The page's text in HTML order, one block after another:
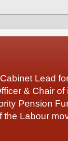
Lead
& Chair of
Pension
Labour